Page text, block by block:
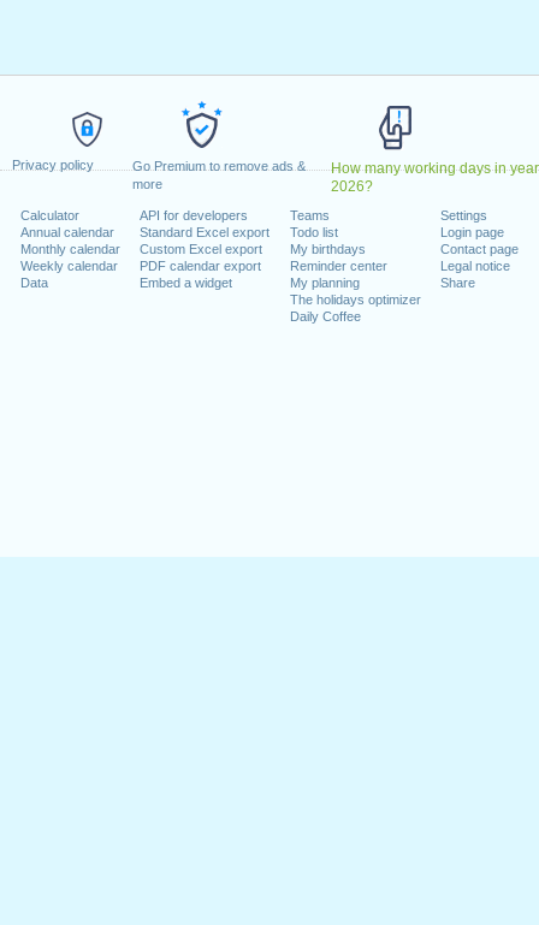
Privacy policy
Go Premium to remove ads &
more
How many working days in year
2026?
Calculator
Annual calendar
Monthly calendar
Weekly calendar
Data
API for developers
Standard Excel export
Custom Excel export
PDF calendar export
Embed a widget
Teams
Todo list
My birthdays
Reminder center
My planning
The holidays optimizer
Daily Coffee
Settings
Login page
Contact page
Legal notice
Share
a weekend
2022
2022